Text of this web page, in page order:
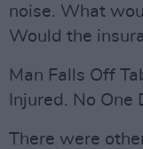
noise. What
Would the
Man Falls Off
Injured. No One
There were